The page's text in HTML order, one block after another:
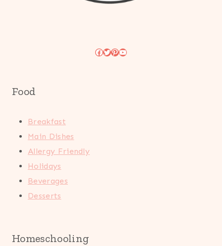
Facebook
Twitter
Pinterest
YouTube
Food
Breakfast
Main Dishes
Allergy Friendly
Holidays
Beverages
Desserts
Homeschooling